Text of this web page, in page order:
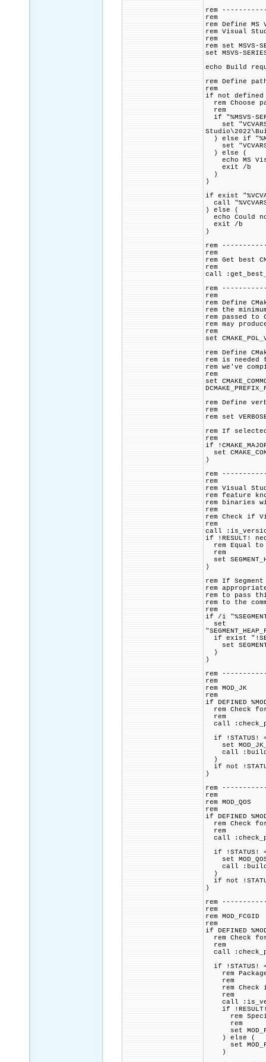
rem
rem
rem Define
rem Visual
rem
rem set MSVS-
set MSVS-
echo Build
rem Define
rem
if not defined
rem Choose
rem
if "%MSVS-
set
) else if
set
) else (
echo MS
exit /b
)
)
if exist
call
) else (
echo Could
exit /b
)
rem
rem
rem Get best
rem
call
rem
rem
rem Define
rem the
rem passed
rem may
rem
set
rem Define
rem is
rem we've
rem
set
rem Define
rem
rem set
rem If
rem
if
set
)
rem
rem
rem Visual
rem feature
rem binaries
rem
rem Check if
rem
call
if !RESULT!
rem Equal to
rem
set
)
rem If
rem
rem to pass
rem to the
rem
if /i
set
if exist
set
)
)
rem
rem
rem MOD_JK
rem
if DEFINED
rem Check
rem
call
if !STATUS!
set
call
)
if not
)
rem
rem
rem MOD_QOS
rem
if DEFINED
rem Check
rem
call
if !STATUS!
set
call
)
if not
)
rem
rem
rem MOD_FCGID
rem
if DEFINED
rem Check
rem
call
if !STATUS!
rem Package
rem
rem Check if
rem
call
if
rem
rem
set
) else (
set
)